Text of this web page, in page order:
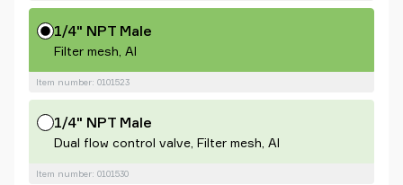
1/4" NPT Male
Filter mesh, Al
Item number: 0101523
1/4" NPT Male
Dual flow control valve, Filter mesh, Al
Item number: 0101530